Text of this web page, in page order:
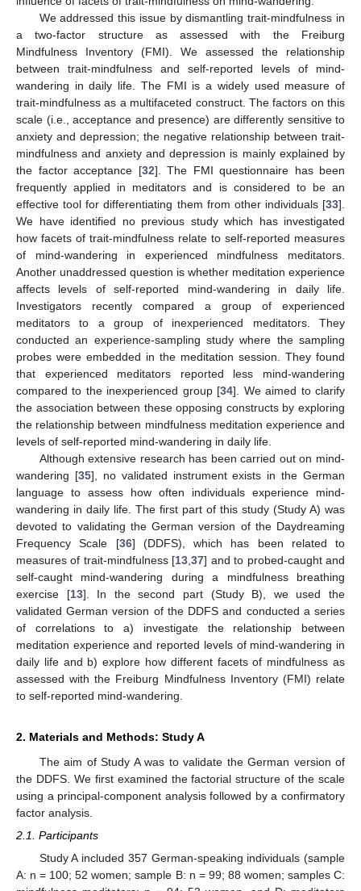
We addressed this issue by dismantling trait-mindfulness in
a two-factor structure as assessed with the Freiburg
Mindfulness Inventory (FMI). We assessed the relationship
between trait-mindfulness and self-reported levels of mind-
wandering in daily life. The FMI is a widely used measure of
trait-mindfulness as a multifaceted construct. The factors on this
scale (i.e., acceptance and presence) are differently sensitive to
anxiety and depression; the negative relationship between trait-
mindfulness and anxiety and depression is mainly explained by
the factor acceptance [32]. The FMI questionnaire has been
frequently applied in meditators and is considered to be an
effective tool for differentiating them from other individuals [33].
We have identified no previous study which has investigated
how facets of trait-mindfulness relate to self-reported measures
of mind-wandering in experienced mindfulness meditators.
Another unaddressed question is whether meditation experience
affects levels of self-reported mind-wandering in daily life.
Investigators recently compared a group of experienced
meditators to a group of inexperienced meditators. They
conducted an experience-sampling study where the sampling
probes were embedded in the meditation session. They found
that experienced meditators reported less mind-wandering
compared to the inexperienced group [34]. We aimed to clarify
the association between these opposing constructs by exploring
the relationship between mindfulness meditation experience and
levels of self-reported mind-wandering in daily life.
Although extensive research has been carried out on mind-
wandering [35], no validated instrument exists in the German
language to assess how often individuals experience mind-
wandering in daily life. The first part of this study (Study A) was
devoted to validating the German version of the Daydreaming
Frequency Scale [36] (DDFS), which has been related to
measures of trait-mindfulness [13 ,37] and to probed-caught and
self-caught mind-wandering during a mindfulness breathing
exercise [13]. In the second part (Study B), we used the
validated German version of the DDFS and conducted a series
of correlations to a) investigate the relationship between
meditation experience and reported levels of mind-wandering in
daily life and b) explore how different facets of mindfulness as
assessed with the Freiburg Mindfulness Inventory (FMI) relate
to self-reported mind-wandering.
2. Materials and Methods: Study A
The aim of Study A was to validate the German version of
the DDFS. We first examined the factorial structure of the scale
using a principal-component analysis followed by a confirmatory
factor analysis.
2.1. Participants
Study A included 357 German-speaking individuals (sample
A: n = 100; 52 women; sample B: n = 99; 88 women; samples C: